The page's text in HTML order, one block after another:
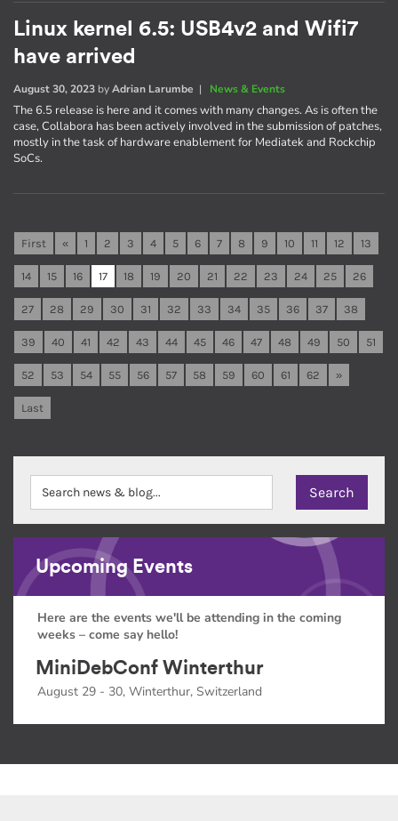
Linux kernel 6.5: USB4v2 and Wifi7
have arrived
August 30, 2023 byAdrian Larumbe | News & Events
The 6.5 release is here and it comes with many changes. As is often the
case, Collabora has been actively involved in the submission of patches,
mostly in the task of hardware enablement for Mediatek and Rockchip
SoCs.
First « 1 2 3 4 5 6 7 8 9 10 11 12 13
14 15 16 17 18 19 20 21 22 23 24 25 26
27 28 29 30 31 32 33 34 35 36 37 38
39 40 41 42 43 44 45 46 47 48 49 50 51
52 53 54 55 56 57 58 59 60 61 62 »
Last
Upcoming Events
Here are the events we'll be attending in the coming
weeks – come say hello!
MiniDebConf Winterthur
August 29 - 30, Winterthur, Switzerland